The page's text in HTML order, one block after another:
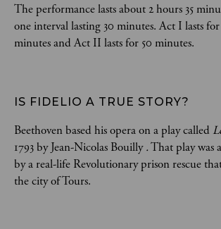
The performance lasts about 2 hours 35
one interval lasting 30 minutes. Act I lasts
minutes and Act II lasts for 50 minutes.
IS FIDELIO A TRUE STORY?
Beethoven based his opera on a play called
1793 by Jean-Nicolas Bouilly.That play was
by a real-life Revolutionary prison rescue
the city of Tours.